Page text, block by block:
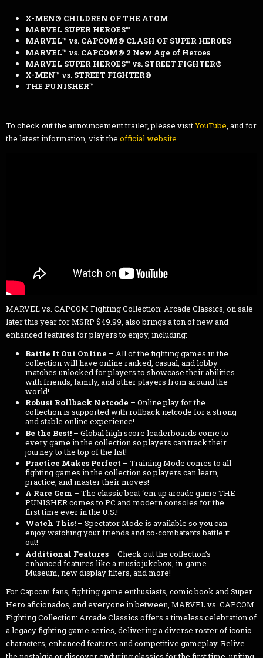
X-MEN® CHILDREN OF THE ATOM
MARVEL SUPER HEROES™
MARVEL™ vs. CAPCOM® CLASH OF SUPER HEROES
MARVEL™ vs. CAPCOM® 2 New Age of Heroes
MARVEL SUPER HEROES™ vs. STREET FIGHTER®
X-MEN™ vs. STREET FIGHTER®
THE PUNISHER™
To check out the announcement trailer, please visitYouTube, and for
the latest information, visit the official website.
MARVEL vs. CAPCOM Fighting Collection: Arcade Classics, on sale
later this year for MSRP $49.99, also brings a ton of new and
enhanced features for players to enjoy, including:
Battle It Out Online – All of the fighting games in the
collection will have online ranked, casual, and lobby
matches unlocked for players to showcase their abilities
with friends, family, and other players from around the
world!
Robust Rollback Netcode – Online play for the
collection is supported with rollback netcode for a strong
and stable online experience!
Be the Best!– Global high score leaderboards come to
every game in the collection so players can track their
journey to the top of the list!
Practice Makes Perfect – Training Mode comes to all
fighting games in the collection so players can learn,
practice, and master their moves!
A Rare Gem – The classic beat ‘em up arcade game THE
PUNISHER comes to PC and modern consoles for the
first time ever in the U.S.!
Watch This!– Spectator Mode is available so you can
enjoy watching your friends and co-combatants battle it
out!
Additional Features– Check out the collection’s
enhanced features like a music jukebox, in-game
Museum, new display filters, and more!
For Capcom fans, fighting game enthusiasts, comic book and Super
Hero aficionados, and everyone in between, MARVEL vs. CAPCOM
Fighting Collection: Arcade Classics offers a timeless celebration of
a legacy fighting game series, delivering a diverse roster of iconic
characters, enhanced features and competitive gameplay. Relive